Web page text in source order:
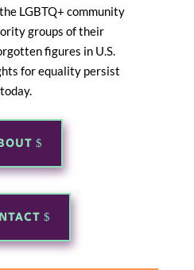
LGBTQ+ community
groups of their
figures in U.S.
for equality persist
today.